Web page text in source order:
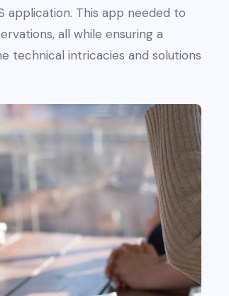
application. This app needed to
all while ensuring a
technical intricacies and solutions